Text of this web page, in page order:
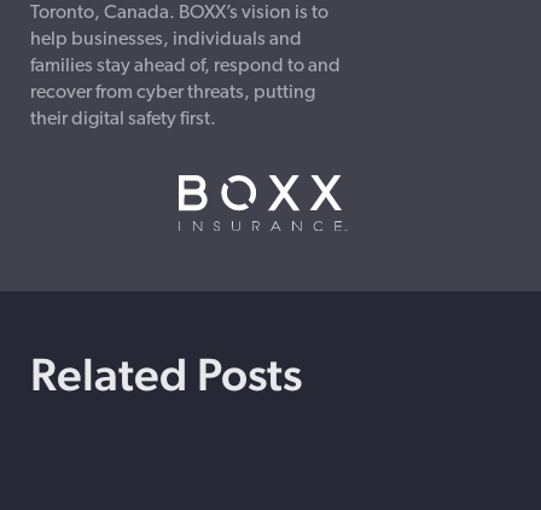
Toronto, Canada. BOXX’s vision is to
help businesses, individuals and
families stay ahead of, respond to and
recover from cyber threats, putting
their digital safety first.
Related Posts